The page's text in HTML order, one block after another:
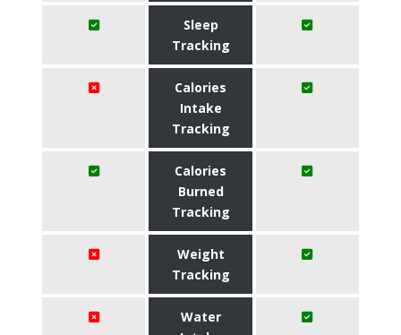
Sleep
Tracking
Calories
Intake
Tracking
Calories
Burned
Tracking
Weight
Tracking
Water